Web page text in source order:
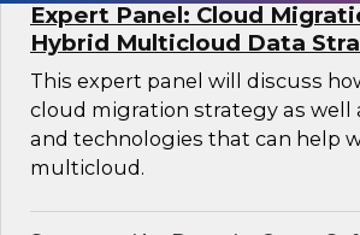
Expert Panel: Cloud
Hybrid Multicloud Data
This expert panel will discuss
cloud migration strategy as well
and technologies that can help
multicloud.